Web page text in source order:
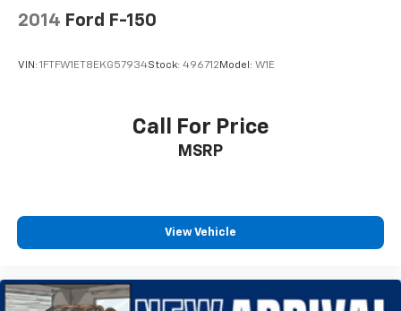
Occupant sensing airbag
Exterior Parking Camera Rear
Fully automatic headlights
Panic alarm
Security system
Speed control
2014 Ford F-150
VIN: 1FTFW1ET8EKG57934Stock: 496712 Model: W1E
Call For Price
MSRP
View Vehicle